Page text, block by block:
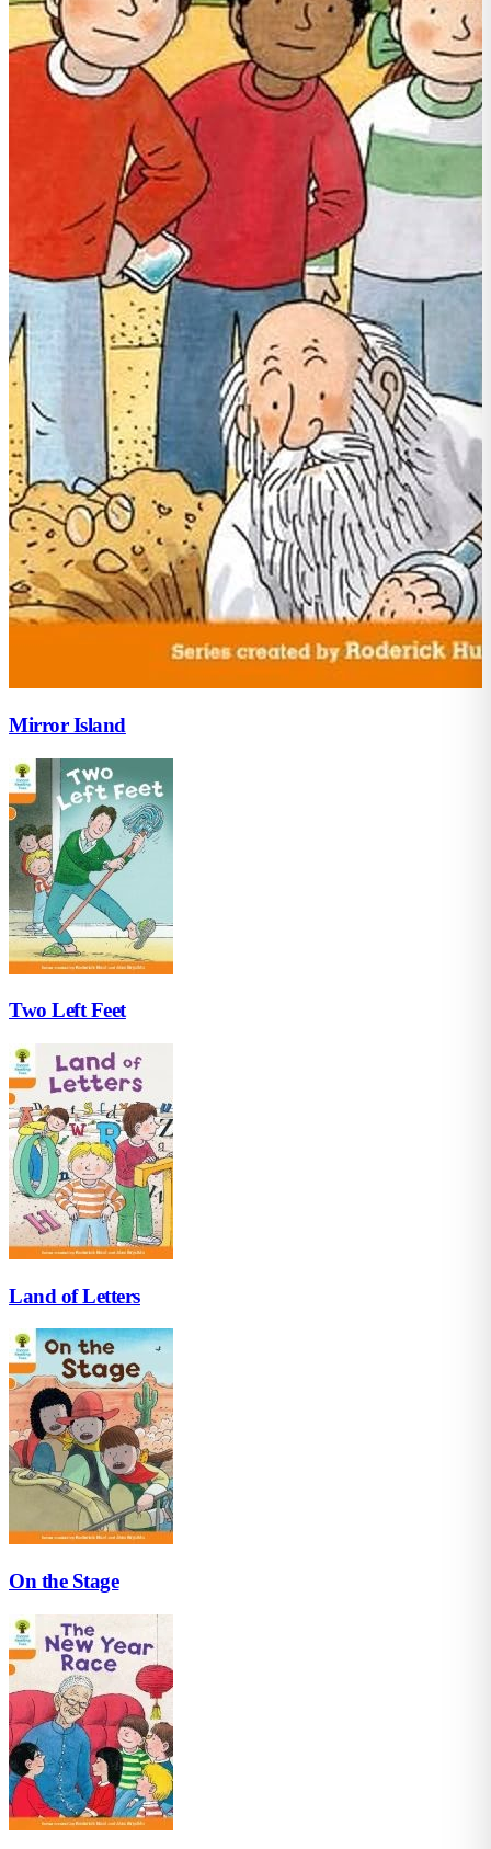
Mirror Island
Two Left Feet
Land of Letters
On the Stage